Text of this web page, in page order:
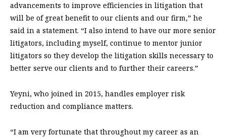
advancements to improve efficiencies in litigation that
will be of great benefit to our clients and our firm,” he
said in a statement. “I also intend to have our more senior
litigators, including myself, continue to mentor junior
litigators so they develop the litigation skills necessary to
better serve our clients and to further their careers.”
Yeyni, who joined in 2015, handles employer risk
reduction and compliance matters.
“I am very fortunate that throughout my career as an